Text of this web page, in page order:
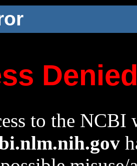
to the NCBI